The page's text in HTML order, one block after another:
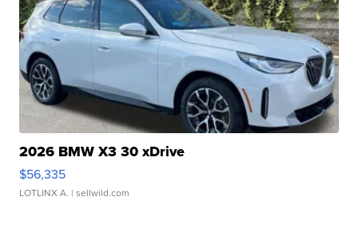
2026 BMW X3 30 xDrive
$56,335
LOTLINX A. | sellwild.com